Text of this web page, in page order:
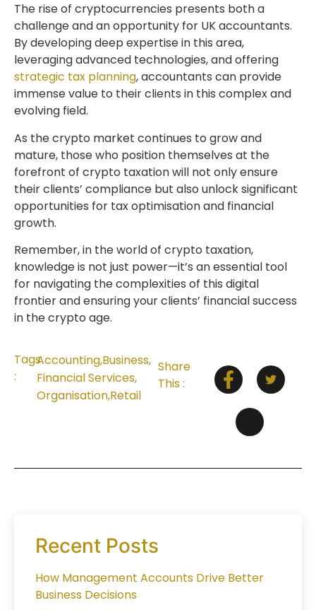
The rise of cryptocurrencies presents both a
challenge and an opportunity for UK accountants.
By developing deep expertise in this area,
leveraging advanced technologies, and offering
strategic tax planning, accountants can provide
immense value to their clients in this complex and
evolving field.
As the crypto market continues to grow and
mature, those who position themselves at the
forefront of crypto taxation will not only ensure
their clients’ compliance but also unlock significant
opportunities for tax optimisation and financial
growth.
Remember, in the world of crypto taxation,
knowledge is not just power—it’s an essential tool
for navigating the complexities of this digital
frontier and ensuring your clients’ financial success
in the crypto age.
Tags
:
Accounting,Business,
Financial Services,
Organisation,Retail
Share
This :
Recent Posts
How Management Accounts Drive Better
Business Decisions